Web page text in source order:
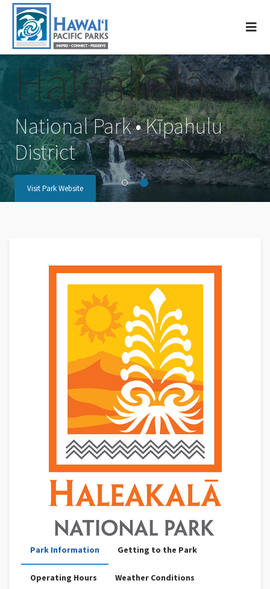
Haleakalā
National Park • Kīpahulu
District
Visit Park Website
Park Information Getting to the Park
Operating Hours Weather Conditions